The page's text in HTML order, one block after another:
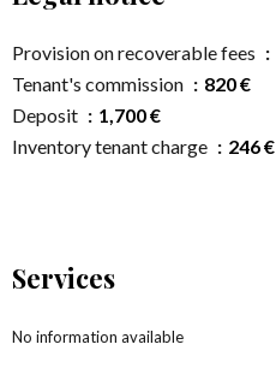
Provision on recoverable fees
Tenant's commission
820 €
Deposit
1,700 €
Inventory tenant charge
246 €
Services
No information available